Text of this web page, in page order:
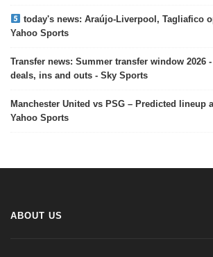
today's news: Araújo-Liverpool, Tagliafico
Yahoo Sports
Transfer news: Summer transfer window 2026
deals, ins and outs - Sky Sports
Manchester United vs PSG – Predicted lineup
Yahoo Sports
ABOUT US